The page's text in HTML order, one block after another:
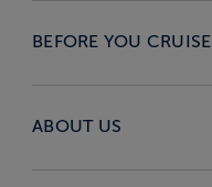
BEFORE YOU CRUISE
ABOUT US